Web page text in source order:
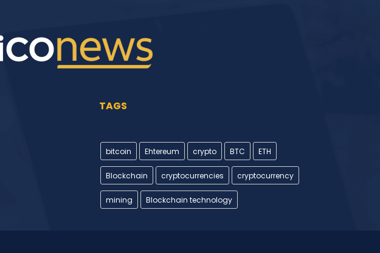
TAGS
bitcoin Ehtereum crypto BTC ETH
Blockchain cryptocurrencies cryptocurrency
mining Blockchain technology